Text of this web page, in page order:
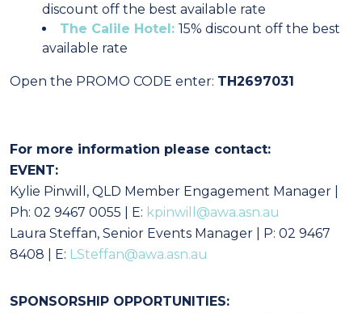
discount off the best available rate
The Calile Hotel: 15% discount off the best
available rate
Open the PROMO CODE enter: TH2697031
For more information please contact:
EVENT:
Kylie Pinwill, QLD Member Engagement Manager |
Ph: 02 9467 0055 | E: kpinwill@awa.asn.au
Laura Steffan, Senior Events Manager | P: 02 9467
8408 | E: LSteffan@awa.asn.au
SPONSORSHIP OPPORTUNITIES: